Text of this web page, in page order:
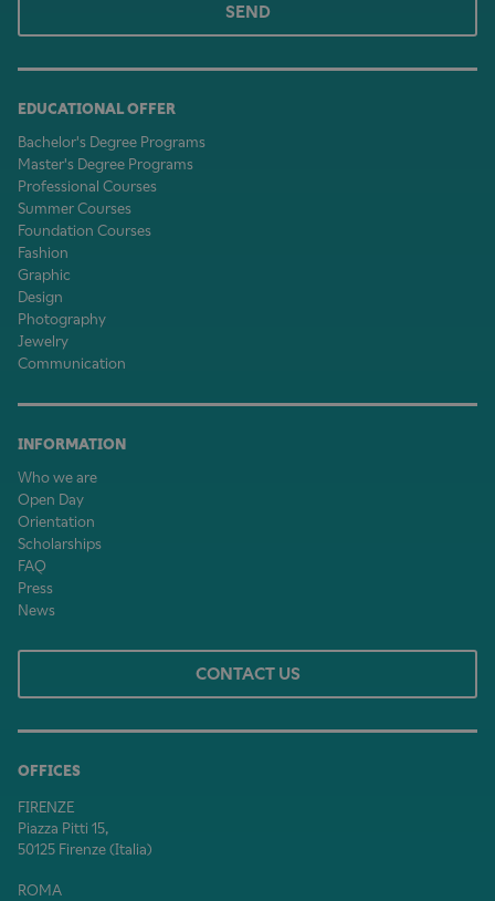
SEND
EDUCATIONAL OFFER
Bachelor's Degree Programs
Master's Degree Programs
Professional Courses
Summer Courses
Foundation Courses
Fashion
Graphic
Design
Photography
Jewelry
Communication
INFORMATION
Who we are
Open Day
Orientation
Scholarships
FAQ
Press
News
OFFICES
FIRENZE
Piazza Pitti 15,
50125 Firenze (Italia)
ROMA
CONTACT US